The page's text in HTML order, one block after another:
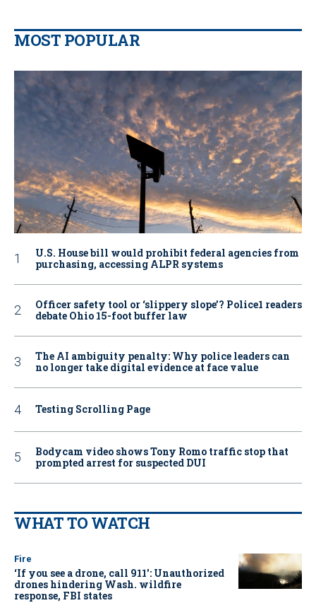
MOST POPULAR
U.S. House bill would prohibit federal agencies from
purchasing, accessing ALPR systems
Officer safety tool or ‘slippery slope’? Police1 readers
debate Ohio 15-foot buffer law
The AI ambiguity penalty: Why police leaders can
no longer take digital evidence at face value
Testing Scrolling Page
Bodycam video shows Tony Romo traffic stop that
prompted arrest for suspected DUI
WHAT TO WATCH
Fire
‘If you see a drone, call 911': Unauthorized
drones hindering Wash. wildfire
response, FBI states